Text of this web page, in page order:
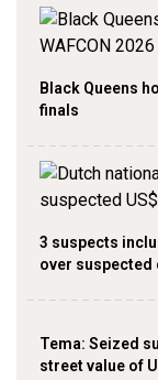
Black Queens
finals
3 suspects
over suspected
Tema: Seized
street value of